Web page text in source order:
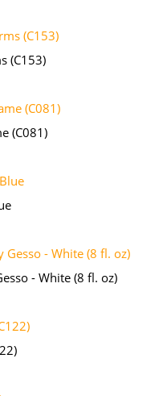
(C153)
(C081)
- White (8 fl. oz)